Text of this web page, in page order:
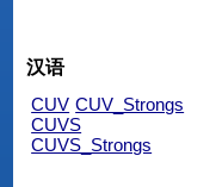
汉语
CUV CUV_Strongs
CUVS
CUVS_Strongs